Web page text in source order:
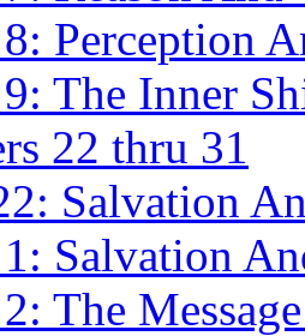
Perception
The Inner
22 thru 31
Salvation
Salvation
The